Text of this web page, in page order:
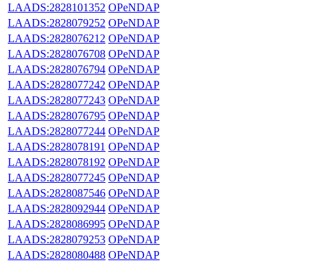
LAADS:2828101352 OPeNDAP
LAADS:2828079252 OPeNDAP
LAADS:2828076212 OPeNDAP
LAADS:2828076708 OPeNDAP
LAADS:2828076794 OPeNDAP
LAADS:2828077242 OPeNDAP
LAADS:2828077243 OPeNDAP
LAADS:2828076795 OPeNDAP
LAADS:2828077244 OPeNDAP
LAADS:2828078191 OPeNDAP
LAADS:2828078192 OPeNDAP
LAADS:2828077245 OPeNDAP
LAADS:2828087546 OPeNDAP
LAADS:2828092944 OPeNDAP
LAADS:2828086995 OPeNDAP
LAADS:2828079253 OPeNDAP
LAADS:2828080488 OPeNDAP